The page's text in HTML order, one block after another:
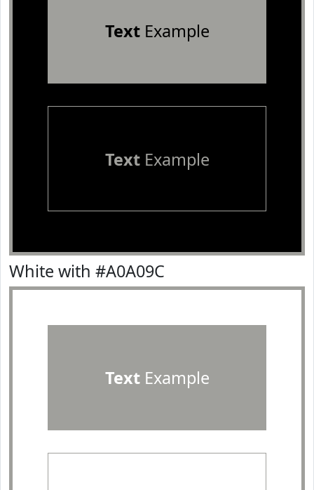
TextExample
TextExample
White with #A0A09C
TextExample